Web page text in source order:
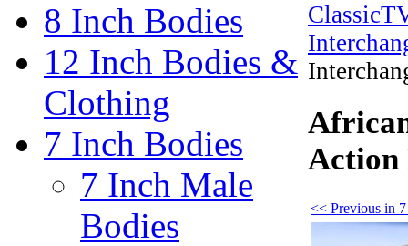
8 Inch Bodies
12 Inch Bodies &
Clothing
7 Inch Bodies
7 Inch Male
Bodies
Action
<< Previous in